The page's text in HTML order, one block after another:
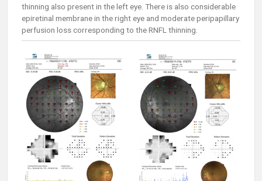
thinning also present in the left eye. There is also considerable
epiretinal membrane in the right eye and moderate peripapillary
perfusion loss corresponding to the RNFL thinning.